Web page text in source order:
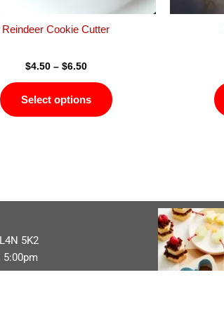
Reindeer Cookie Cutter
$4.50 – $6.50
Select options
the
5K2